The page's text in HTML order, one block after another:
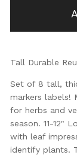
Tall Durable
Set of 8 tall,
markers labels!
for herbs and
season. 11-12"
with leaf
identify plants.